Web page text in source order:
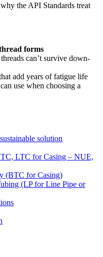
the API Standards treat
forms
can’t survive down-
add years of fatigue life
use when choosing a
solution
LTC for Casing – NUE,
(BTC for Casing)
(LP for Line Pipe or